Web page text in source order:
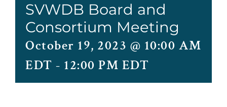
SVWDB Board and
Consortium Meeting
October 19, 2023 @ 10:00 AM
EDT - 12:00 PM EDT